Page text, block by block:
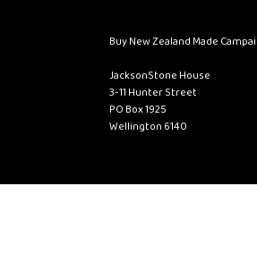
Buy New Zealand Made
JacksonStone House
3-11 Hunter Street
PO Box 1925
Wellington 6140